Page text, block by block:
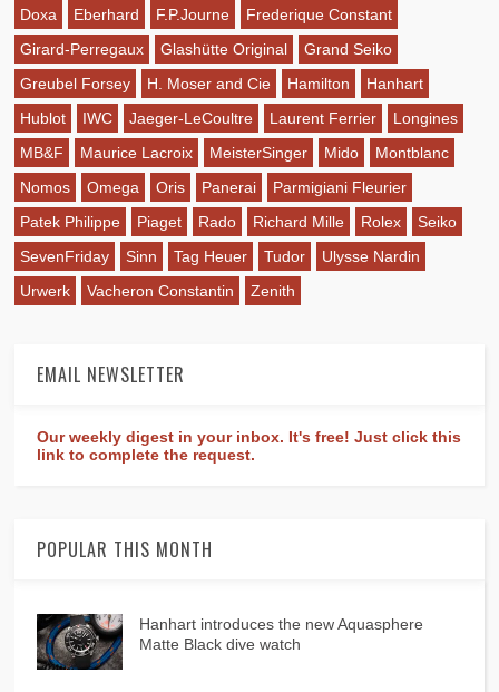
Doxa
Eberhard F.P.Journe
Frederique Constant
Girard-Perregaux
Glashütte Original
Grand Seiko
Greubel Forsey
H. Moser and Cie Hamilton
Hanhart
Hublot
IWC Jaeger-LeCoultre Laurent Ferrier
Longines
MB&F
Maurice Lacroix MeisterSinger Mido
Montblanc
Nomos
Omega Oris Panerai
Parmigiani Fleurier
Patek Philippe
Piaget Rado Richard Mille Rolex
Seiko
SevenFriday
Sinn Tag Heuer Tudor
Ulysse Nardin
Urwerk
Vacheron Constantin Zenith
EMAIL NEWSLETTER
Our weekly digest in your inbox. It's free! Just click this
link to complete the request.
POPULAR THIS MONTH
Hanhart introduces the new Aquasphere
Matte Black dive watch